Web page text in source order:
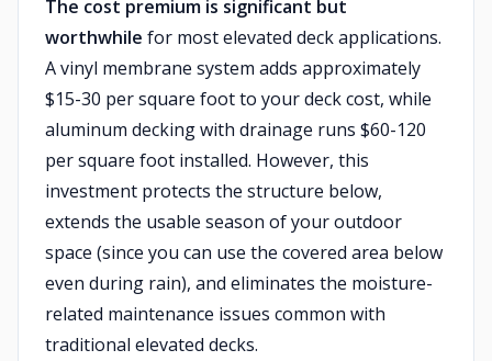
The cost premium is significant but
worthwhile for most elevated deck applications.
A vinyl membrane system adds approximately
$15-30 per square foot to your deck cost, while
aluminum decking with drainage runs $60-120
per square foot installed. However, this
investment protects the structure below,
extends the usable season of your outdoor
space (since you can use the covered area below
even during rain), and eliminates the moisture-
related maintenance issues common with
traditional elevated decks.